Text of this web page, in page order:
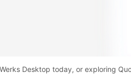
Desktop today, or exploring